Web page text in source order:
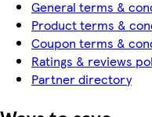
General terms &
Product terms &
Coupon terms &
Ratings & reviews
Partner directory